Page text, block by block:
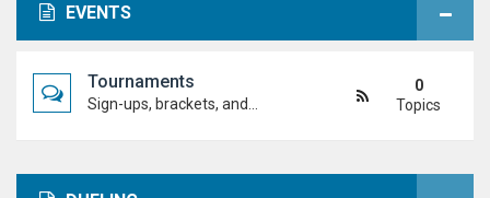
EVENTS
Tournaments
0
Topics